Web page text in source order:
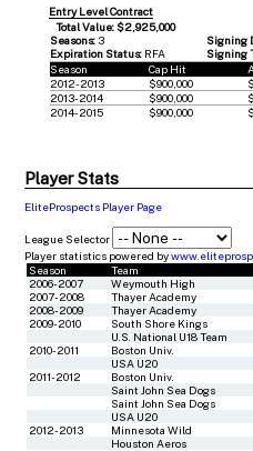
Entry Level Contract
Total Value: $2,925,000
Seasons: 3 Signing
Expiration Status: RFA Signing
Season
Cap Hit
2012-2013
$900,000
2013-2014
$900,000
2014-2015
$900,000
Player Stats
EliteProspects Player Page
League Selector
Player statistics powered by
Season
Team
2006-2007
Weymouth High
2007-2008
Thayer Academy
2008-2009
Thayer Academy
2009-2010
South Shore Kings
U.S. National U18 Team
2010-2011
Boston Univ.
USA U20
2011-2012
Boston Univ.
Saint John Sea Dogs
Saint John Sea Dogs
USA U20
2012-2013
Minnesota Wild
Houston Aeros